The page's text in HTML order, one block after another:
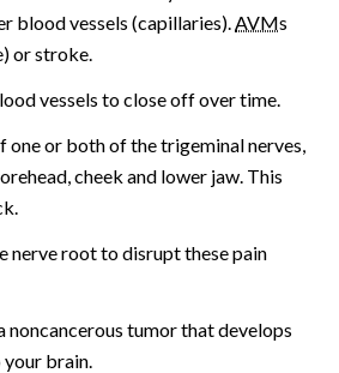
blood vessels (capillaries).AVMs
or stroke.
vessels to close off over time.
one or both of the trigeminal nerves,
cheek and lower jaw. This
root to disrupt these pain
noncancerous tumor that develops
your brain.